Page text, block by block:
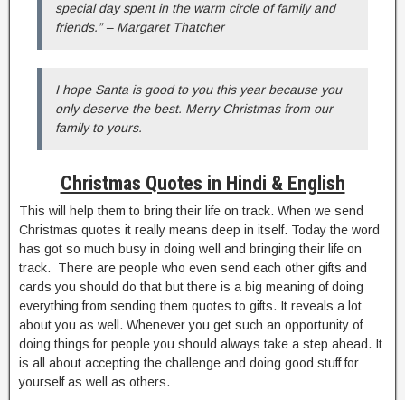
special day spent in the warm circle of family and
friends.” – Margaret Thatcher
I hope Santa is good to you this year because you
only deserve the best. Merry Christmas from our
family to yours.
Christmas Quotes in Hindi & English
This will help them to bring their life on track. When we send
Christmas quotes it really means deep in itself. Today the word
has got so much busy in doing well and bringing their life on
track. There are people who even send each other gifts and
cards you should do that but there is a big meaning of doing
everything from sending them quotes to gifts. It reveals a lot
about you as well. Whenever you get such an opportunity of
doing things for people you should always take a step ahead. It
is all about accepting the challenge and doing good stuff for
yourself as well as others.